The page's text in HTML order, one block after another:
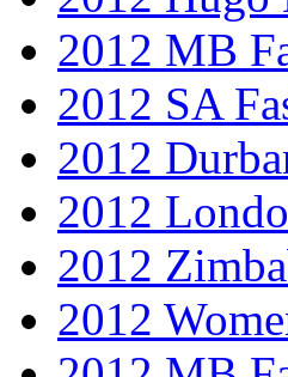
2012 MB
2012 SA
2012
2012
2012
2012